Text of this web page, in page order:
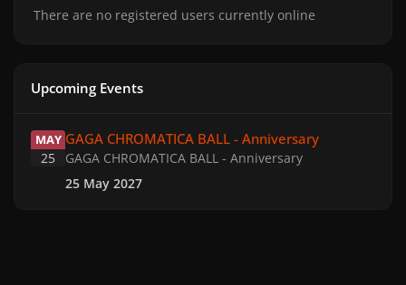
There are no registered users currently online
Upcoming Events
MAY
25
GAGA CHROMATICA BALL - Anniversary
GAGA CHROMATICA BALL - Anniversary
25 May 2027